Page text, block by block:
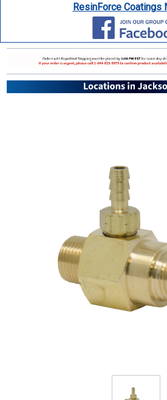
ResinForce Coatings